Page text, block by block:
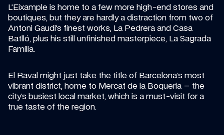
L’Eixample is home to a few more high-end stores and
boutiques, but they are hardly a distraction from two of
Antoni Gaudi’s finest works, La Pedrera and Casa
Batlló, plus his still unfinished masterpiece, La Sagrada
Família.
El Raval might just take the title of Barcelona’s most
vibrant district, home to Mercat de la Boqueria – the
city’s busiest local market, which is a must-visit for a
true taste of the region.